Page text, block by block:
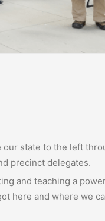
our state to the left
precinct delegates.
and teaching a
here and where we